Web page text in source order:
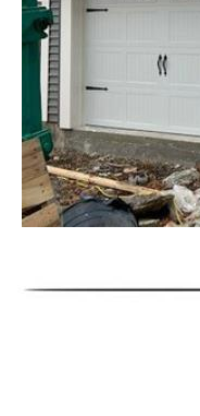
the most
* C.H.I. Garage
* Raynor Garage
Garage Doors in
Repair in
Installation &
Installation/Repair
Garage Door
Installation &